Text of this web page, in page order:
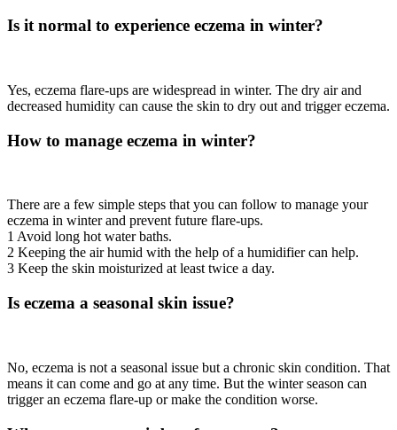
Is it normal to experience eczema in winter?
Yes, eczema flare-ups are widespread in winter. The dry air and
decreased humidity can cause the skin to dry out and trigger eczema.
How to manage eczema in winter?
There are a few simple steps that you can follow to manage your
eczema in winter and prevent future flare-ups.
1 Avoid long hot water baths.
2 Keeping the air humid with the help of a humidifier can help.
3 Keep the skin moisturized at least twice a day.
Is eczema a seasonal skin issue?
No, eczema is not a seasonal issue but a chronic skin condition. That
means it can come and go at any time. But the winter season can
trigger an eczema flare-up or make the condition worse.